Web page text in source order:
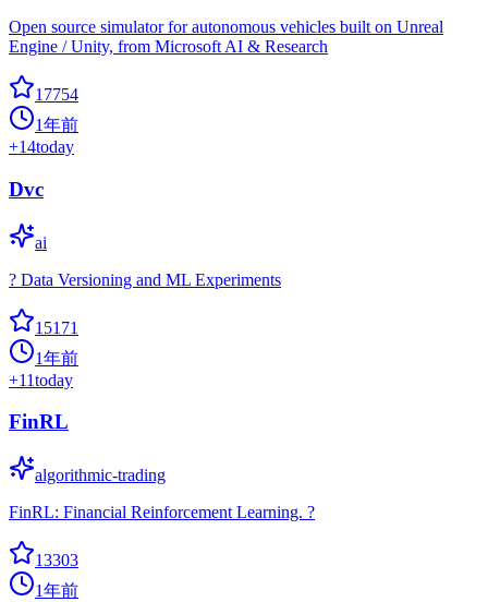
Open source simulator for autonomous vehicles built on Unreal
Engine / Unity, from Microsoft AI & Research
17754
1年前
+14today
Dvc
ai
? Data Versioning and ML Experiments
15171
1年前
+11today
FinRL
algorithmic-trading
FinRL: Financial Reinforcement Learning. ?
13303
1年前